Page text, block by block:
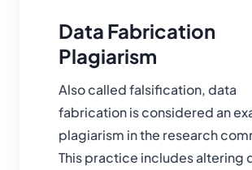
Data Fabrication
Plagiarism
Also called falsification, data
fabrication is considered an
plagiarism in the research
This practice includes altering